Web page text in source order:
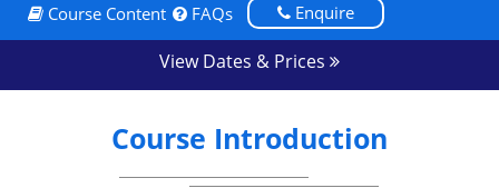
Course Content
FAQs Enquire
View Dates & Prices
Course Introduction